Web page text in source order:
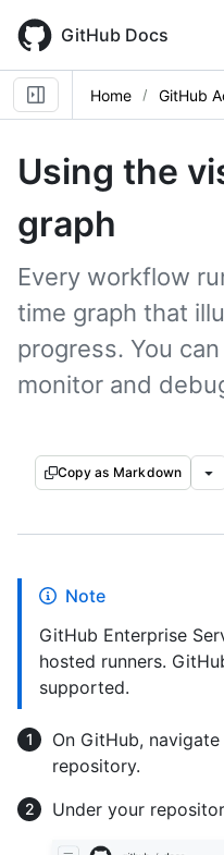
main
content
GitHub Docs
Home GitHub
Using the
graph
Every workflow
time graph that
progress. You
monitor and
Copy as Markdown
Note
GitHub Enterprise
hosted runners.
supported.
On GitHub,
repository.
Under your